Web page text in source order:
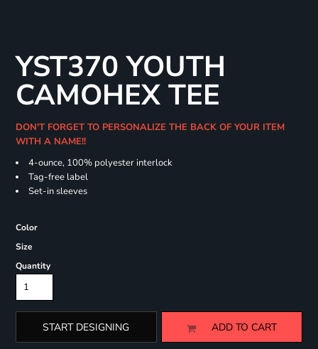
YST370 YOUTH
CAMOHEX TEE
DON'T FORGET TO PERSONALIZE THE BACK OF YOUR ITEM
WITH A NAME!!
4-ounce, 100% polyester interlock
Tag-free label
Set-in sleeves
Color
Size
Quantity
START DESIGNING ADD TO CART